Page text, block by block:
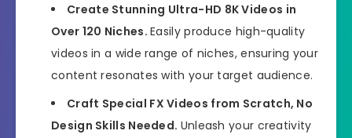
Create Stunning Ultra-HD 8K Videos in
Over 120 Niches.Easily produce high-quality
videos in a wide range of niches, ensuring your
content resonates with your target audience.
Craft Special FX Videos from Scratch, No
Design Skills Needed. Unleash your creativity